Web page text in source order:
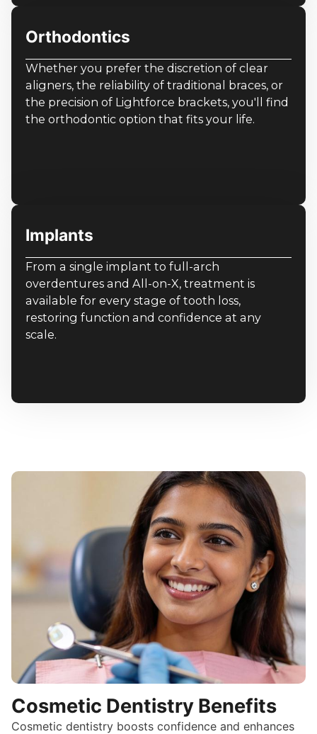
Orthodontics
Whether you prefer the discretion of clear
aligners, the reliability of traditional braces, or
the precision of Lightforce brackets, you'll find
the orthodontic option that fits your life.
Implants
From a single implant to full-arch
overdentures and All-on-X, treatment is
available for every stage of tooth loss,
restoring function and confidence at any
scale.
Cosmetic Dentistry Benefits
Cosmetic dentistry boosts confidence and enhances